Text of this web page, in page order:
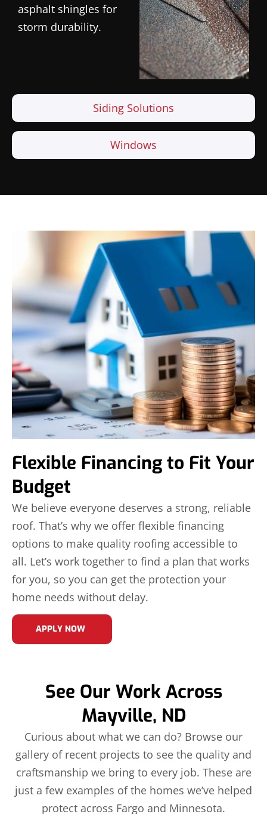
Siding Solutions
Windows
asphalt shingles for
storm durability.
Flexible Financing to Fit Your
Budget
We believe everyone deserves a strong, reliable
roof. That’s why we offer flexible financing
options to make quality roofing accessible to
all. Let’s work together to find a plan that works
for you, so you can get the protection your
home needs without delay.
APPLY NOW
See Our Work Across
Mayville, ND
Curious about what we can do? Browse our
gallery of recent projects to see the quality and
craftsmanship we bring to every job. These are
just a few examples of the homes we’ve helped
protect across Fargo and Minnesota.